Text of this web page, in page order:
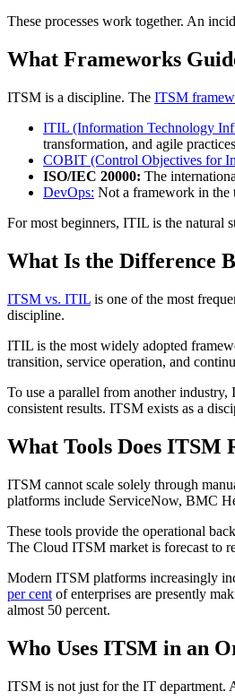
These processes work together. An
What Frameworks
ITSM is a discipline. The ITSM
ITIL (Information Technology
transformation, and agile
COBIT (Control Objectives for
ISO/IEC 20000: The
DevOps: Not a framework in the
For most beginners, ITIL is the natural
What Is the Difference
ITSM vs. ITIL is one of the most
discipline.
ITIL is the most widely adopted
transition, service operation, and
To use a parallel from another
consistent results. ITSM exists as a
What Tools Does ITSM
ITSM cannot scale solely through
platforms include ServiceNow, BMC
These tools provide the operational
The Cloud ITSM market is forecast to
Modern ITSM platforms increasingly
per cent of enterprises are presently
almost 50 percent.
Who Uses ITSM in an
ITSM is not just for the IT department.